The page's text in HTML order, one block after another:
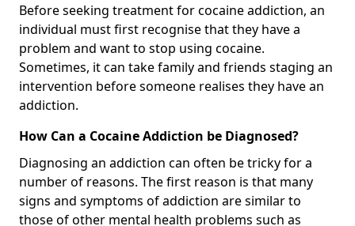
Before seeking treatment for cocaine addiction, an
individual must first recognise that they have a
problem and want to stop using cocaine.
Sometimes, it can take family and friends staging an
intervention before someone realises they have an
addiction.
How Can a Cocaine Addiction be Diagnosed?
Diagnosing an addiction can often be tricky for a
number of reasons. The first reason is that many
signs and symptoms of addiction are similar to
those of other mental health problems such as